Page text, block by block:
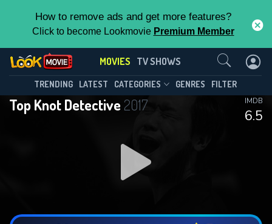
How to remove ads and get more features?
Click to become Lookmovie Premium Member
MOVIES TV SHOWS
TRENDING LATEST CATEGORIES GENRES FILTER
Top Knot Detective 2017
6.5
IMDB
Contact Us